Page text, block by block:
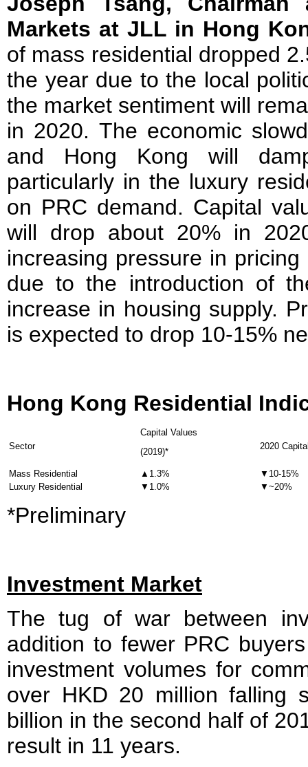
Markets at JLL in Hong
of mass residential dropped
the year due to the local
the market sentiment will
in 2020. The economic
and Hong Kong will
particularly in the luxury
on PRC demand. Capital
will drop about 20% in
increasing pressure in
due to the introduction of
increase in housing supply.
is expected to drop 10-15%
Hong Kong Residential
Sector
Capital Values
(2019)*
2020
Mass Residential ▲1.3%
▼10-15%
Luxury Residential
▼1.0% ▼~20%
*Preliminary
Investment Market
The tug of war between
addition to fewer PRC
investment volumes for
over HKD 20 million falling
billion in the second half of
result in 11 years.